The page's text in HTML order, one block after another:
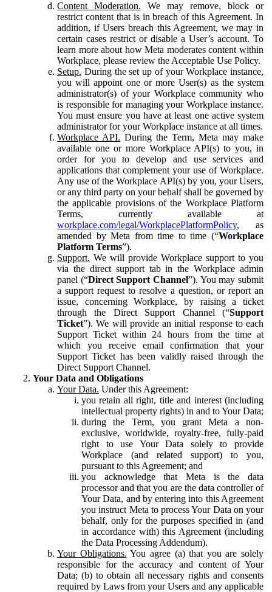
Content Moderation. We may remove, block or
restrict content that is in breach of this Agreement. In
addition, if Users breach this Agreement, we may in
certain cases restrict or disable a User’s account. To
learn more about how Meta moderates content within
Workplace, please review the Acceptable Use Policy.
Setup. During the set up of your Workplace instance,
you will appoint one or more User(s) as the system
administrator(s) of your Workplace community who
is responsible for managing your Workplace instance.
You must ensure you have at least one active system
administrator for your Workplace instance at all times.
Workplace API. During the Term, Meta may make
available one or more Workplace API(s) to you, in
order for you to develop and use services and
applications that complement your use of Workplace.
Any use of the Workplace API(s) by you, your Users,
or any third party on your behalf shall be governed by
the applicable provisions of the Workplace Platform
Terms, currently available at
workplace.com/legal/WorkplacePlatformPolicy, as
amended by Meta from time to time (“Workplace
Platform Terms”).
Support. We will provide Workplace support to you
via the direct support tab in the Workplace admin
panel (“Direct Support Channel”). You may submit
a support request to resolve a question, or report an
issue, concerning Workplace, by raising a ticket
through the Direct Support Channel (“Support
Ticket”). We will provide an initial response to each
Support Ticket within 24 hours from the time at
which you receive email confirmation that your
Support Ticket has been validly raised through the
Direct Support Channel.
Your Data and Obligations
Your Data. Under this Agreement:
you retain all right, title and interest (including
intellectual property rights) in and to Your Data;
during the Term, you grant Meta a non-
exclusive, worldwide, royalty-free, fully-paid
right to use Your Data solely to provide
Workplace (and related support) to you,
pursuant to this Agreement; and
you acknowledge that Meta is the data
processor and that you are the data controller of
Your Data, and by entering into this Agreement
you instruct Meta to process Your Data on your
behalf, only for the purposes specified in (and
in accordance with) this Agreement (including
the Data Processing Addendum).
Your Obligations. You agree (a) that you are solely
responsible for the accuracy and content of Your
Data; (b) to obtain all necessary rights and consents
required by Laws from your Users and any applicable